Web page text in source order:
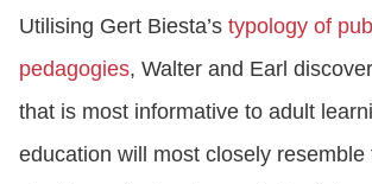
Utilising Gert Biesta’s typology of
pedagogies, Walter and Earl
that is most informative to adult
education will most closely resemble